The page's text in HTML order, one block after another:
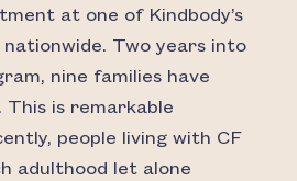
at one of Kindbody’s
Two years into
nine families have
This is remarkable
people living with CF
adulthood let alone